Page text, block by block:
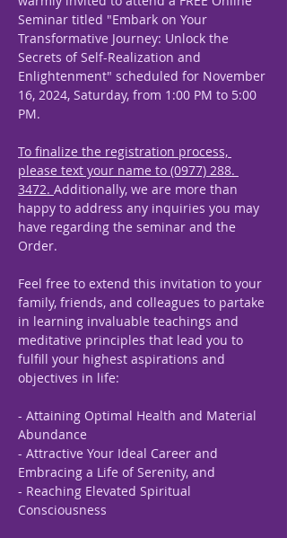
Seminar titled "Embark on Your
Transformative Journey: Unlock the
Secrets of Self-Realization and
Enlightenment" scheduled for November
16, 2024, Saturday, from 1:00 PM to 5:00
PM.
To finalize the registration process,
please text your name to (0977) 288.
3472. Additionally, we are more than
happy to address any inquiries you may
have regarding the seminar and the
Order.
Feel free to extend this invitation to your
family, friends, and colleagues to partake
in learning invaluable teachings and
meditative principles that lead you to
fulfill your highest aspirations and
objectives in life:
- Attaining Optimal Health and Material
Abundance
- Attractive Your Ideal Career and
Embracing a Life of Serenity, and
- Reaching Elevated Spiritual
Consciousness